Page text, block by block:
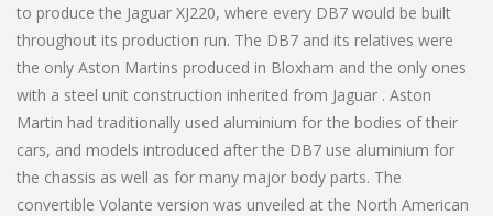
to produce the Jaguar XJ220, where every DB7 would be built
throughout its production run. The DB7 and its relatives were
the only Aston Martins produced in Bloxham and the only ones
with a steel unit construction inherited from Jaguar . Aston
Martin had traditionally used aluminium for the bodies of their
cars, and models introduced after the DB7 use aluminium for
the chassis as well as for many major body parts. The
convertible Volante version was unveiled at the North American